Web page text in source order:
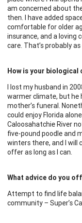
am concerned about
then. I have added
comfortable for older
insurance, and a loving
care. That’s probably
How is your biological
I lost my husband in
warmer climate, but he
mother’s funeral.
could enjoy Florida
Caloosahatchie River
five-pound poodle and
winters there, and I will
offer as long as I can.
What advice do you
Attempt to find life
community – Super’s